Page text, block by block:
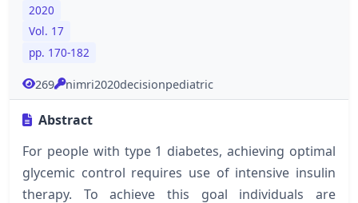
2020
Vol. 17
pp. 170-182
269 nimri2020decisionpediatric
Abstract
For people with type 1 diabetes, achieving optimal
glycemic control requires use of intensive insulin
therapy. To achieve this goal individuals are